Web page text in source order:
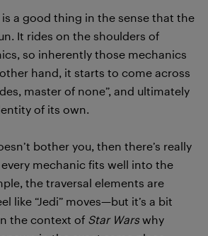
a good thing in the sense that the
It rides on the shoulders of
so inherently those mechanics
hand, it starts to come across
master of none”, and ultimately
of its own.
bother you, then there’s really
mechanic fits well into the
the traversal elements are
like “Jedi” moves—but it’s a bit
the context of Star Warswhy